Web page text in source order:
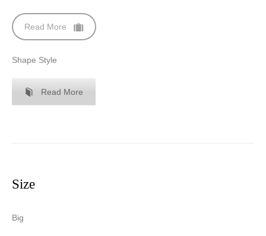
Read More
Shape Style
Read More
Size
Big